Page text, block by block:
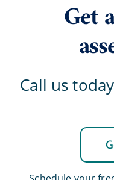
Get
Call us